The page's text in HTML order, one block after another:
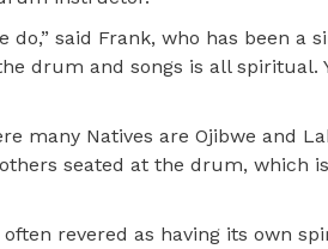
do,” said Frank, who has been a
drum and songs is all spiritual.
many Natives are Ojibwe and
seated at the drum, which
revered as having its own